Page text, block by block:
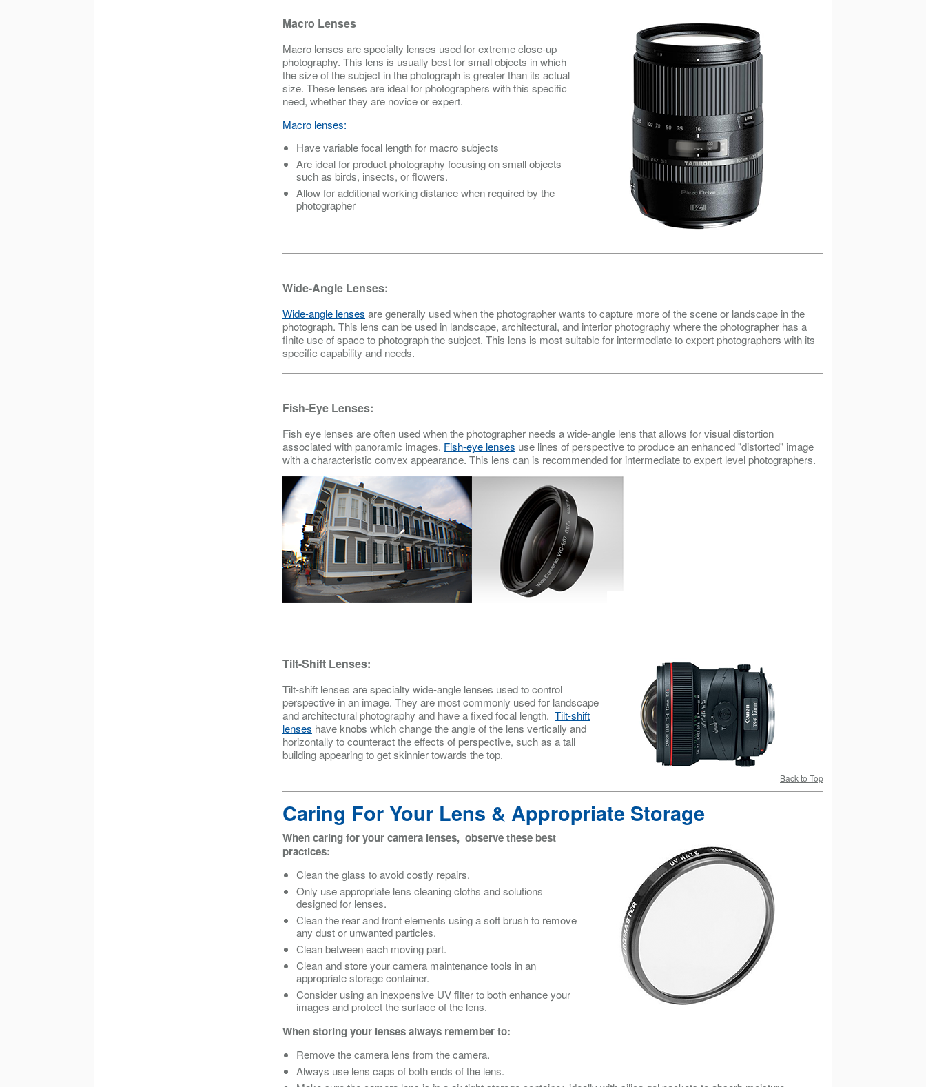
Macro Lenses
Macro lenses are specialty lenses used for extreme close-up
photography. This lens is usually best for small objects in which
the size of the subject in the photograph is greater than its actual
size. These lenses are ideal for photographers with this specific
need, whether they are novice or expert.
Macro lenses:
Have variable focal length for macro subjects
Are ideal for product photography focusing on small objects
such as birds, insects, or flowers.
Allow for additional working distance when required by the
photographer
Wide-Angle Lenses:
Wide-angle lenses are generally used when the photographer wants to capture more of the scene or landscape in the
photograph. This lens can be used in landscape, architectural, and interior photography where the photographer has a
finite use of space to photograph the subject. This lens is most suitable for intermediate to expert photographers with its
specific capability and needs.
Fish-Eye Lenses:
Fish eye lenses are often used when the photographer needs a wide-angle lens that allows for visual distortion
associated with panoramic images. Fish-eye lenses use lines of perspective to produce an enhanced "distorted" image
with a characteristic convex appearance. This lens can is recommended for intermediate to expert level photographers.
Tilt-Shift Lenses:
Tilt-shift lenses are specialty wide-angle lenses used to control
perspective in an image. They are most commonly used for landscape
and architectural photography and have a fixed focal length. Tilt-shift
lenses have knobs which change the angle of the lens vertically and
horizontally to counteract the effects of perspective, such as a tall
building appearing to get skinnier towards the top.
Back to Top
Caring For Your Lens & Appropriate Storage
When caring for your camera lenses, observe these best
practices:
Clean the glass to avoid costly repairs.
Only use appropriate lens cleaning cloths and solutions
designed for lenses.
Clean the rear and front elements using a soft brush to remove
any dust or unwanted particles.
Clean between each moving part.
Clean and store your camera maintenance tools in an
appropriate storage container.
Consider using an inexpensive UV filter to both enhance your
images and protect the surface of the lens.
When storing your lenses always remember to:
Remove the camera lens from the camera.
Always use lens caps of both ends of the lens.